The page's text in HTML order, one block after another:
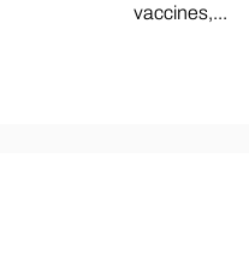
vaccines,...